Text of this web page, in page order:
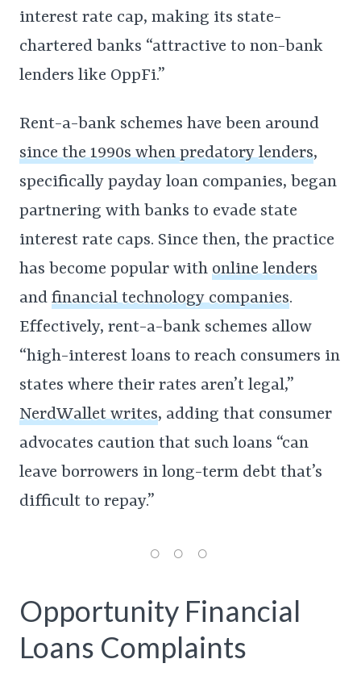
interest rate cap, making its state-
chartered banks “attractive to non-bank
lenders like OppFi.”
Rent-a-bank schemes have been around
since the 1990s when predatory lenders,
specifically payday loan companies, began
partnering with banks to evade state
interest rate caps. Since then, the practice
has become popular with online lenders
and financial technology companies.
Effectively, rent-a-bank schemes allow
“high-interest loans to reach consumers in
states where their rates aren’t legal,”
NerdWallet writes, adding that consumer
advocates caution that such loans “can
leave borrowers in long-term debt that’s
difficult to repay.”
Opportunity Financial
Loans Complaints